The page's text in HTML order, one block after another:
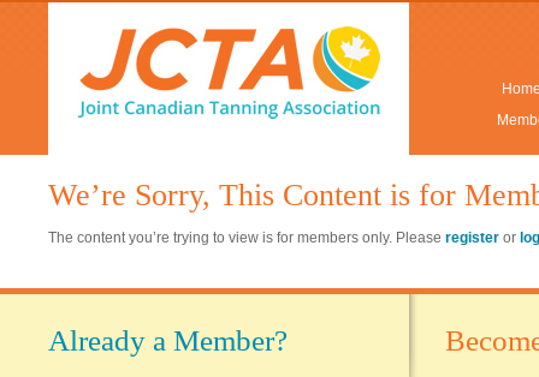
We’re Sorry, This Content is for
The content you’re trying to view is for members only. Please register or
Already a Member?